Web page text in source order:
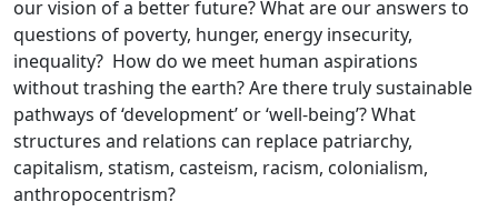
our vision of a better future? What are our answers to
questions of poverty, hunger, energy insecurity,
inequality? How do we meet human aspirations
without trashing the earth? Are there truly sustainable
pathways of ‘development’ or ‘well-being’? What
structures and relations can replace patriarchy,
capitalism, statism, casteism, racism, colonialism,
anthropocentrism?